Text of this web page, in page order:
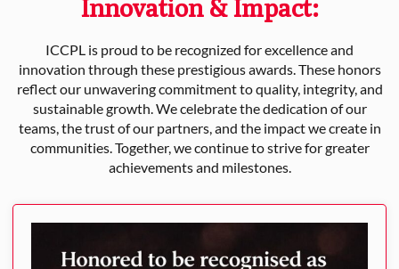
Innovation & Impact:
ICCPL is proud to be recognized for excellence and
innovation through these prestigious awards. These honors
reflect our unwavering commitment to quality, integrity, and
sustainable growth. We celebrate the dedication of our
teams, the trust of our partners, and the impact we create in
communities. Together, we continue to strive for greater
achievements and milestones.